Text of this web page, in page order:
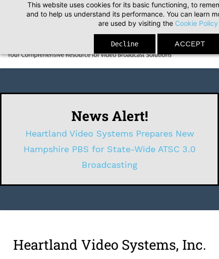
This website uses cookies for its basic functioning, to
and to help us understand its performance. You can learn
are used by visiting the Cookie Policy
Decline ACCEPT
News Alert!
Heartland Video Systems Prepares New
Hampshire PBS for State-Wide ATSC 3.0
Broadcasting
Heartland Video Systems, Inc.